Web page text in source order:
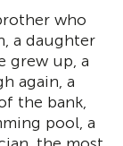
who
a daughter
grew up, a
again, a
the bank,
pool, a